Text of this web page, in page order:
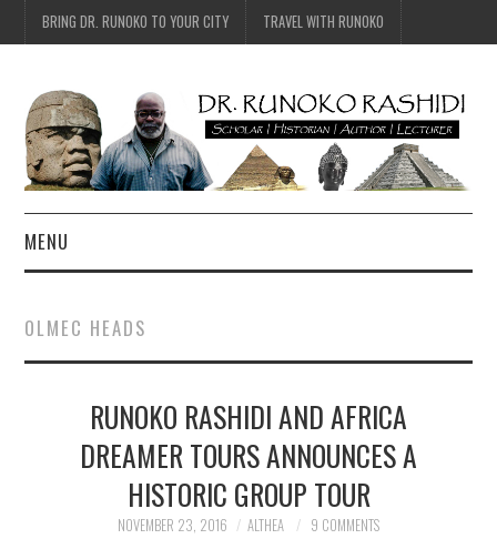
BRING DR. RUNOKO TO YOUR CITY TRAVEL WITH RUNOKO
MENU
BIO
TRAVEL
CONTACT
TUSKEGEE SCHOLARSHIP
OLMEC HEADS
RUNOKO RASHIDI AND AFRICA
DREAMER TOURS ANNOUNCES A
HISTORIC GROUP TOUR
NOVEMBER 23, 2016 ALTHEA 9 COMMENTS